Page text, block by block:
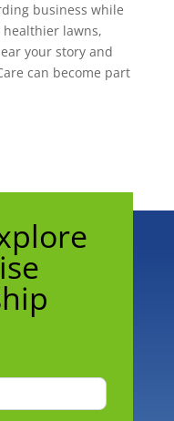
business while
lawns,
your story and
can become part